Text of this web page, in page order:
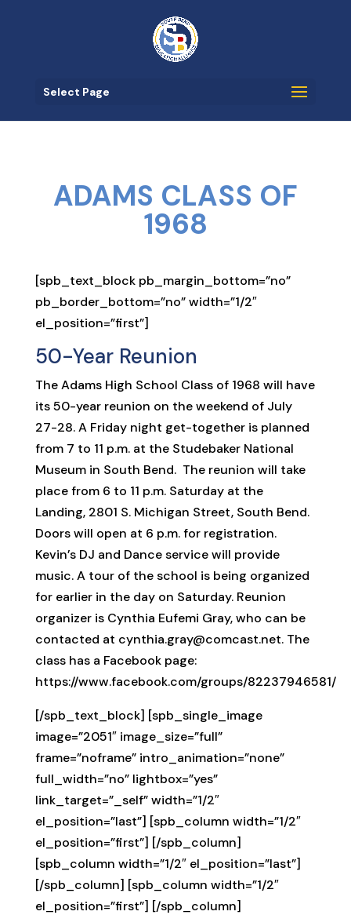
Select Page
ADAMS CLASS OF
1968
[spb_text_block pb_margin_bottom=”no”
pb_border_bottom=”no” width=”1/2″
el_position=”first”]
50-Year Reunion
The Adams High School Class of 1968 will have
its 50-year reunion on the weekend of July
27-28. A Friday night get-together is planned
from 7 to 11 p.m. at the Studebaker National
Museum in South Bend. The reunion will take
place from 6 to 11 p.m. Saturday at the
Landing, 2801 S. Michigan Street, South Bend.
Doors will open at 6 p.m. for registration.
Kevin’s DJ and Dance service will provide
music. A tour of the school is being organized
for earlier in the day on Saturday. Reunion
organizer is Cynthia Eufemi Gray, who can be
contacted at cynthia.gray@comcast.net. The
class has a Facebook page:
https://www.facebook.com/groups/82237946581/
[/spb_text_block] [spb_single_image
image=”2051″ image_size=”full”
frame=”noframe” intro_animation=”none”
full_width=”no” lightbox=”yes”
link_target=”_self” width=”1/2″
el_position=”last”] [spb_column width=”1/2″
el_position=”first”] [/spb_column]
[spb_column width=”1/2″ el_position=”last”]
[/spb_column] [spb_column width=”1/2″
el_position=”first”] [/spb_column]